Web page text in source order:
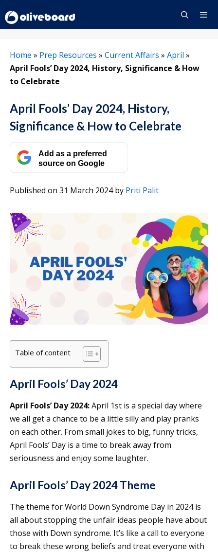
to
content
Home » Prep Resources » Current Affairs » April »
April Fools’ Day 2024, History, Significance & How
to Celebrate
April Fools’ Day 2024, History,
Significance & How to Celebrate
Add as a preferred
source on Google
Published on 31 March 2024by Priti Palit
Table of content
April Fools’ Day 2024
April Fools’ Day 2024:April 1st is a special day where
we all get a chance to be a little silly and play pranks
on each other. From small jokes to big, funny tricks,
April Fools’ Day is a time to break away from
seriousness and enjoy some laughter.
April Fools’ Day 2024 Theme
The theme for World Down Syndrome Day in 2024 is
all about stopping the unfair ideas people have about
those with Down syndrome. It’s like a call to everyone
to break these wrong beliefs and treat everyone with